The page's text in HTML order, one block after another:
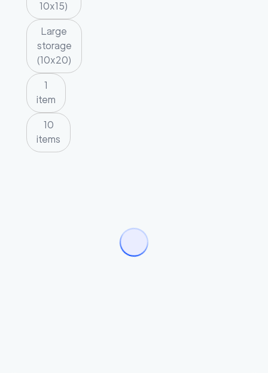
10x15)
Large
storage
(10x20)
1
item
10
items